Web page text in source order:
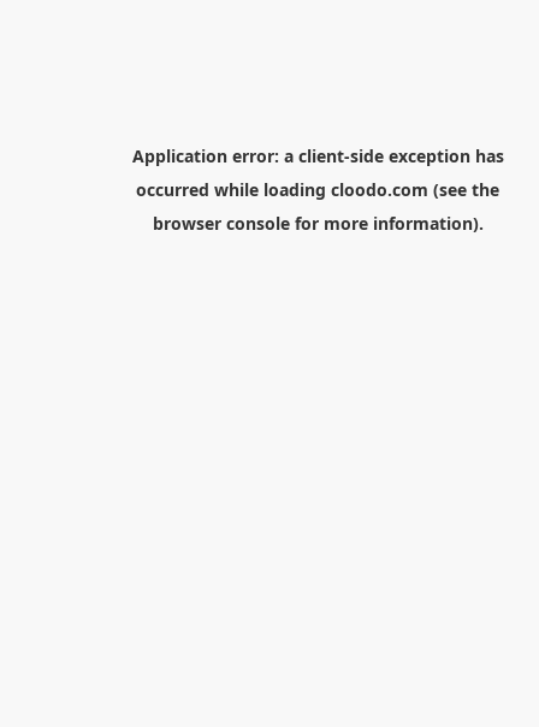
Application error: a client-side exception has
occurred while loading cloodo.com (see the
browser consolefor more information).